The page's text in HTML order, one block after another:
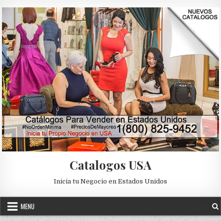
Catalogos USA
Inicia tu Negocio en Estados Unidos
MENU
Posted in